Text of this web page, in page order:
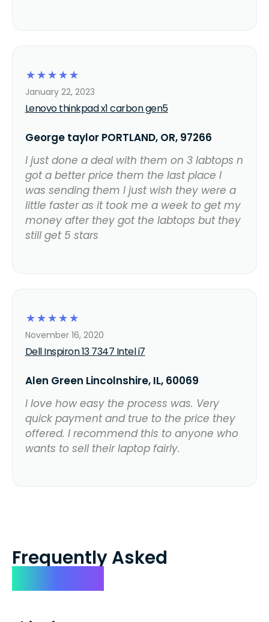
☆
☆
☆
☆
☆
Lenovo thinkpad x1 carbon gen5
January 22, 2023
George taylor PORTLAND, OR, 97266
I just done a deal with them on 3 labtops n
got a better price them the last place I
was sending them I just wish they were a
little faster as it took me a week to get my
money after they got the labtops but they
still get 5 stars
☆
☆
☆
☆
☆
Dell Inspiron 13 7347 Intel i7
November 16, 2020
Alen Green Lincolnshire, IL, 60069
I love how easy the process was. Very
quick payment and true to the price they
offered. I recommend this to anyone who
wants to sell their laptop fairly.
Frequently Asked